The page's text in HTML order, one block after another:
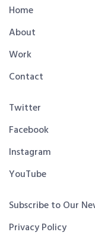
Home
About
Work
Contact
Twitter
Facebook
Instagram
YouTube
Subscribe to Our
Privacy Policy